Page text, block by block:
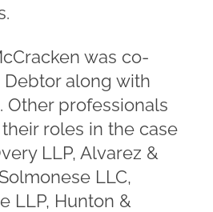
was co-
along with
Other professionals
roles in the case
LLP, Alvarez &
LLC,
LLP, Hunton &